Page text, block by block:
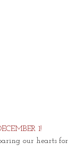
1!
our hearts for